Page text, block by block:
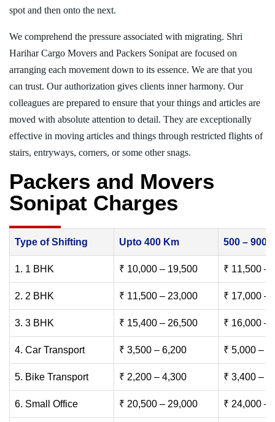
spot and then onto the next.
We comprehend the pressure associated with migrating. Shri
Harihar Cargo Movers and Packers Sonipat are focused on
arranging each movement down to its essence. We are that you
can trust. Our authorization gives clients inner harmony. Our
colleagues are prepared to ensure that your things and articles are
moved with absolute attention to detail. They are exceptionally
effective in moving articles and things through restricted flights of
stairs, entryways, corners, or some other snags.
Packers and Movers
Sonipat Charges
Type of Shifting Upto 400 Km 500 – 900
1. 1 BHK ₹ 10,000 – 19,500 ₹ 11,500 –
2. 2 BHK ₹ 11,500 – 23,000 ₹ 17,000 –
3. 3 BHK ₹ 15,400 – 26,500 ₹ 16,000 –
4. Car Transport ₹ 3,500 – 6,200 ₹ 5,000 –
5. Bike Transport ₹ 2,200 – 4,300 ₹ 3,400 –
6. Small Office ₹ 20,500 – 29,000 ₹ 24,000 –